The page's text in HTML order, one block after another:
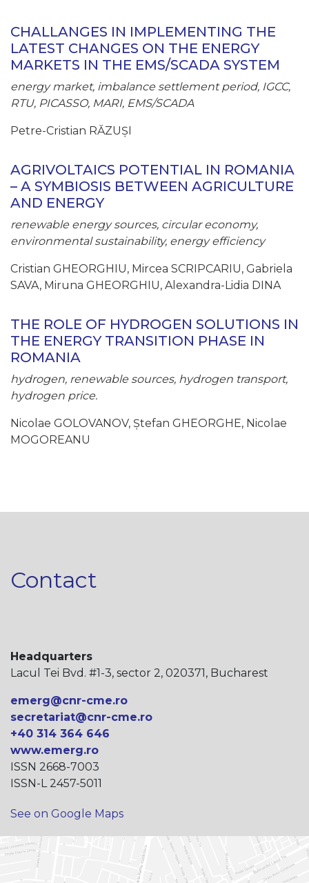
CHALLANGES IN IMPLEMENTING THE
LATEST CHANGES ON THE ENERGY
MARKETS IN THE EMS/SCADA SYSTEM
energy market, imbalance settlement period, IGCC,
RTU, PICASSO, MARI, EMS/SCADA
Petre-Cristian RĂZUȘI
AGRIVOLTAICS POTENTIAL IN ROMANIA
– A SYMBIOSIS BETWEEN AGRICULTURE
AND ENERGY
renewable energy sources, circular economy,
environmental sustainability, energy efficiency
Cristian GHEORGHIU, Mircea SCRIPCARIU, Gabriela
SAVA, Miruna GHEORGHIU, Alexandra-Lidia DINA
THE ROLE OF HYDROGEN SOLUTIONS IN
THE ENERGY TRANSITION PHASE IN
ROMANIA
hydrogen, renewable sources, hydrogen transport,
hydrogen price.
Nicolae GOLOVANOV, Ștefan GHEORGHE, Nicolae
MOGOREANU
Contact
Headquarters
Lacul Tei Bvd. #1-3, sector 2, 020371, Bucharest
emerg@cnr-cme.ro
secretariat@cnr-cme.ro
+40 314 364 646
www.emerg.ro
ISSN 2668-7003
ISSN-L 2457-5011
See on Google Maps